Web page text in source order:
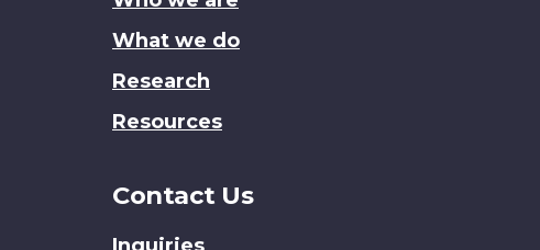
What we do
Research
Resources
Contact Us